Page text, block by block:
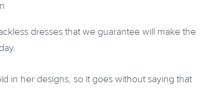
dresses that we guarantee will make the
in her designs, so it goes without saying that